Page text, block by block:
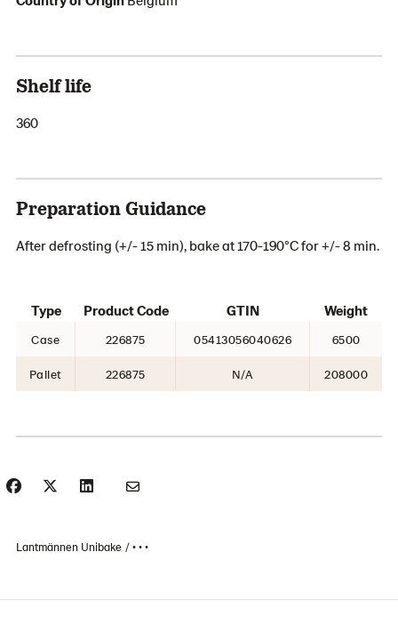
Shelf life
360
Preparation Guidance
After defrosting (+/- 15 min), bake at 170-190°C for +/- 8 min.
Type Product Code GTIN Weight
Case 226875 05413056040626 6500
Pallet 226875 N/A 208000
Lantmännen Unibake • • •